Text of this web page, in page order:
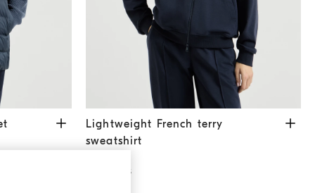
Lightweight French terry sweatshirt
Lightweight French terry
sweatshirt
2 COLORS